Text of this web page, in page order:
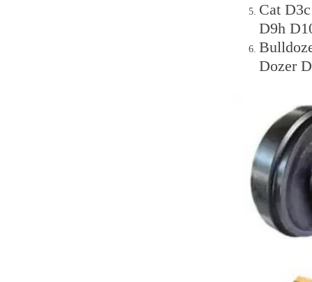
Cat
D9h
Dozer